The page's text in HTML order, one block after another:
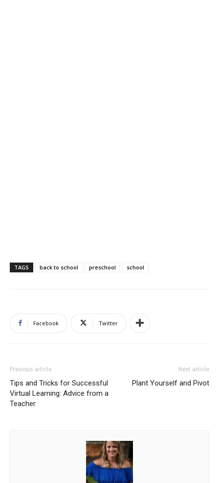
TAGS back to school preschool school
Facebook Twitter
Previous article
Tips and Tricks for Successful
Virtual Learning: Advice from a
Teacher
Next article
Plant Yourself and Pivot